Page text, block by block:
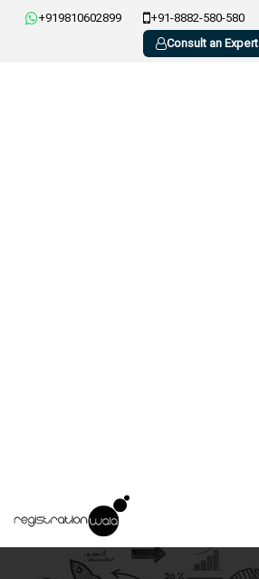
+919810602899 +91-8882-580-580
Consult an Expert